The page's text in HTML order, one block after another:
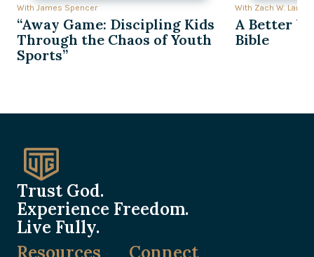
With James Spencer
“Away Game: Discipling Kids
Through the Chaos of Youth
Sports”
With Zach W.
A Better
Bible
Trust God.
Experience Freedom.
Live Fully.
Resources
Connect